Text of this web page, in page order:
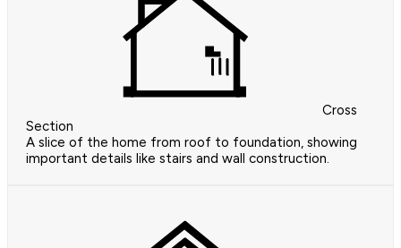
Cross
Section
A slice of the home from roof to foundation, showing
important details like stairs and wall construction.